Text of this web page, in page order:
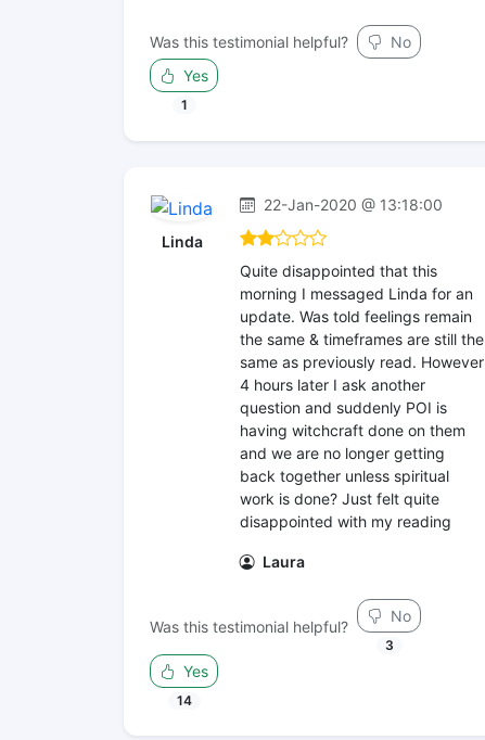
Was this testimonial helpful?
No
Yes
1
Linda
22-Jan-2020 @ 13:18:00
Quite disappointed that this
morning I messaged Linda for an
update. Was told feelings remain
the same & timeframes are still the
same as previously read. However
4 hours later I ask another
question and suddenly POI is
having witchcraft done on them
and we are no longer getting
back together unless spiritual
work is done? Just felt quite
disappointed with my reading
Laura
Was this testimonial helpful?
No
3
Yes
14